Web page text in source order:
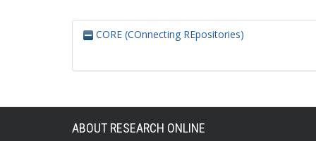
CORE (COnnecting REpositories)
ABOUT RESEARCH ONLINE